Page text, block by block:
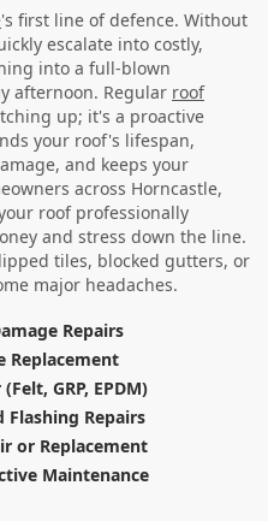
's first line of defence. Without
escalate into costly,
into a full-blown
afternoon. Regular roof
up; it's a proactive
your roof's lifespan,
and keeps your
across Horncastle,
roof professionally
and stress down the line.
tiles, blocked gutters, or
major headaches.
Repairs
Replacement
GRP, EPDM)
Flashing Repairs
or Replacement
Maintenance